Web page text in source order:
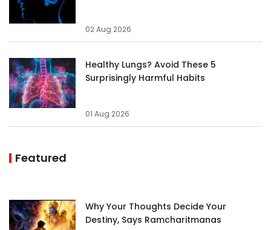
02 Aug 2026
Healthy Lungs? Avoid These 5
Surprisingly Harmful Habits
01 Aug 2026
Featured
Why Your Thoughts Decide Your
Destiny, Says Ramcharitmanas